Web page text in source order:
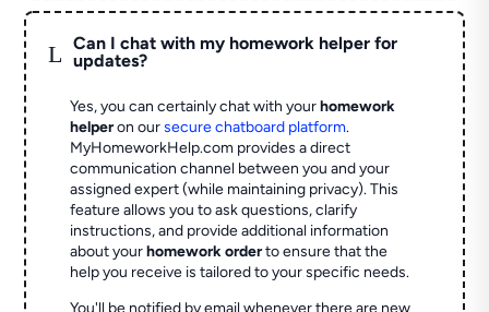
L
Can I chat with my homework helper for
updates?
Yes, you can certainly chat with yourhomework
helperon oursecure chatboard platform.
MyHomeworkHelp.com provides a direct
communication channel between you and your
assigned expert (while maintaining privacy). This
feature allows you to ask questions, clarify
instructions, and provide additional information
about yourhomework orderto ensure that the
help you receive is tailored to your specific needs.